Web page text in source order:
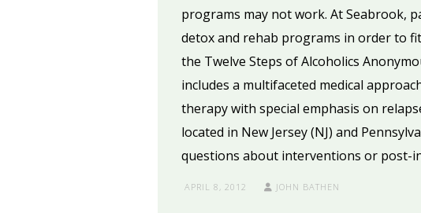
programs may not work. At Seabrook,
detox and rehab programs in order to
the Twelve Steps of Alcoholics
includes a multifaceted medical
therapy with special emphasis on
located in New Jersey (NJ) and
questions about interventions or post-
APRIL 8, 2012 JOHN BATHEN